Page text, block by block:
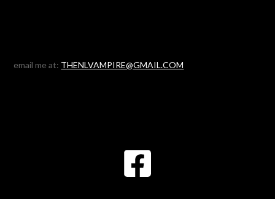
email me at: THENLVAMPIRE@GMAIL.COM